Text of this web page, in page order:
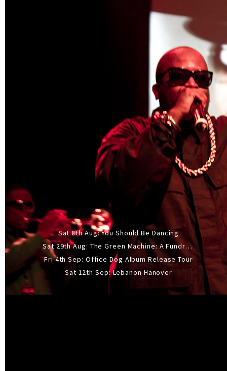
Sat 8th Aug: You Should Be Dancing
Sat 29th Aug: The Green Machine: A Fundraiser Gig
Fri 4th Sep: Office Dog Album Release Tour
Sat 12th Sep: Lebanon Hanover